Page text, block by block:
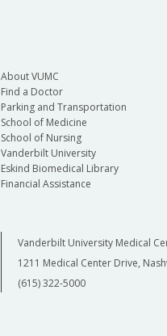
About VUMC
Find a Doctor
Parking and Transportation
School of Medicine
School of Nursing
Vanderbilt University
Eskind Biomedical Library
Financial Assistance
Vanderbilt University Medical
1211 Medical Center Drive,
(615) 322-5000